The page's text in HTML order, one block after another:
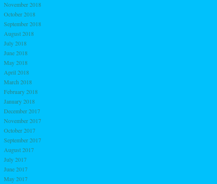
November 2018
October 2018
September 2018
August 2018
July 2018
June 2018
May 2018
April 2018
March 2018
February 2018
January 2018
December 2017
November 2017
October 2017
September 2017
August 2017
July 2017
June 2017
May 2017